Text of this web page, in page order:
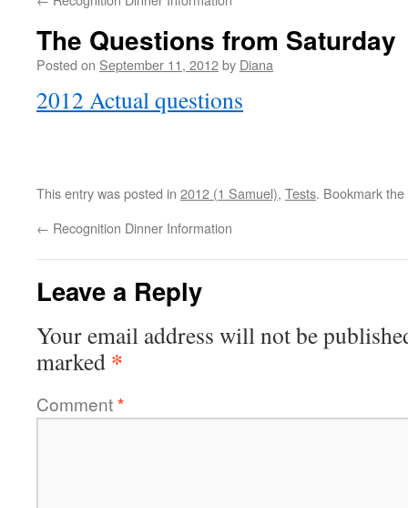
The Questions from Saturday
Posted on September 11, 2012by Diana
2012 Actual questions
This entry was posted in 2012 (1 Samuel), Tests. Bookmark the
← Recognition Dinner Information
Leave a Reply
Your email address will not be
marked *
Comment*